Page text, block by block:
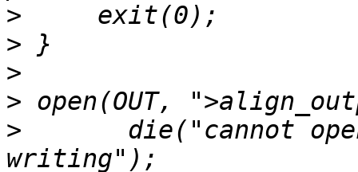
>
>
>
>
>
die("cannot